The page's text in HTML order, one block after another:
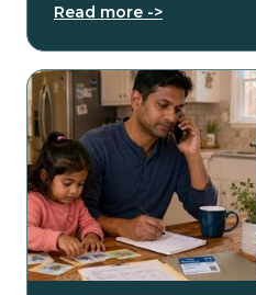
Read more ->